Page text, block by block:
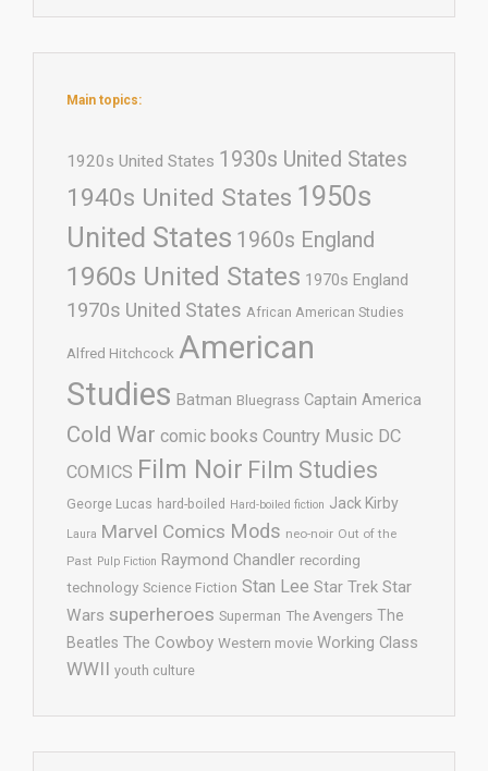
Main topics:
1920s United States 1930s United States
1940s United States 1950s
United States 1960s England
1960s United States 1970s England
1970s United States African American Studies
Alfred Hitchcock American
Studies Batman Bluegrass Captain America
Cold War comic books Country Music DC
COMICS Film Noir Film Studies
George Lucas hard-boiled Hard-boiled fiction Jack Kirby
Laura Marvel Comics Mods neo-noir Out of the
Past Pulp Fiction Raymond Chandler recording
technology Science Fiction Stan Lee Star Trek Star
Wars superheroes Superman The Avengers The
Beatles The Cowboy Western movie Working Class
WWII youth culture